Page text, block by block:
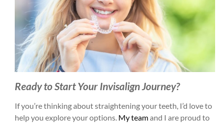
Ready to Start Your Invisalign Journey?
If you’re thinking about straightening your teeth, I’d love to
help you explore your options. My teamand I are proud to